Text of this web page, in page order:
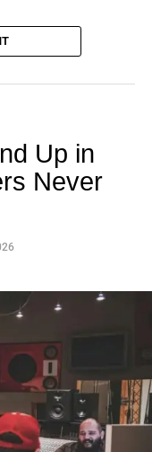
the film Crazy Rich
lack of
and people of
positions
needs to commit
fixes. This
both in front
Up in
Never